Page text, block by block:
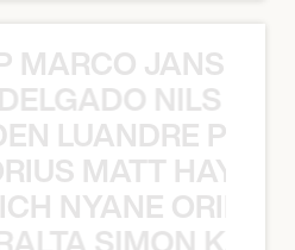
MARCO JANSEN
NILS
LUANDRE
MATT
NYANE ORIBE